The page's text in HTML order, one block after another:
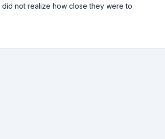
not realize how close they were to